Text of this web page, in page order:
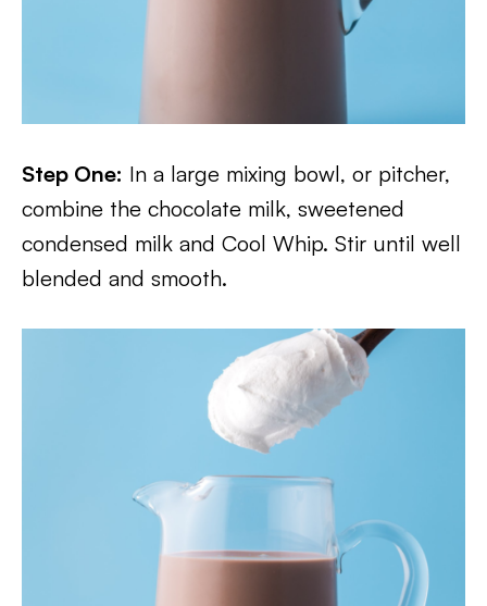
Step One: In a large mixing bowl, or pitcher,
combine the chocolate milk, sweetened
condensed milk and Cool Whip. Stir until well
blended and smooth.